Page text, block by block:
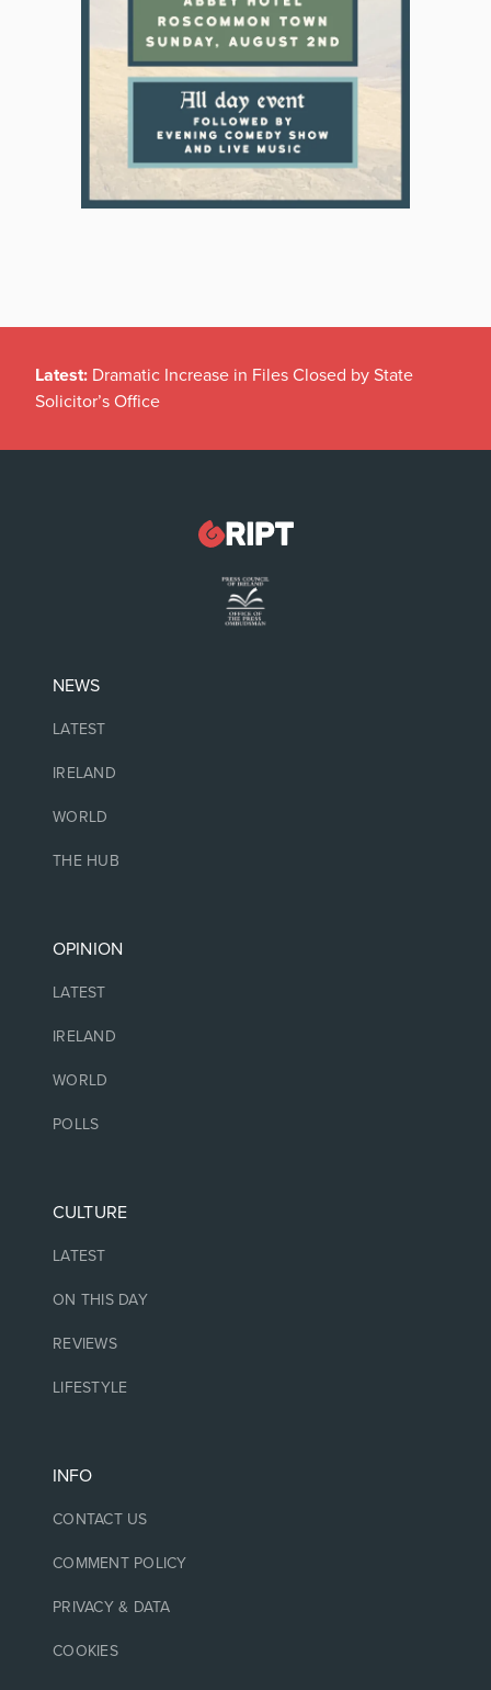
Latest: Dramatic Increase in Files Closed by State
Solicitor’s Office
NEWS
LATEST
IRELAND
WORLD
THE HUB
OPINION
LATEST
IRELAND
WORLD
POLLS
CULTURE
LATEST
ON THIS DAY
REVIEWS
LIFESTYLE
INFO
CONTACT US
COMMENT POLICY
PRIVACY & DATA
COOKIES